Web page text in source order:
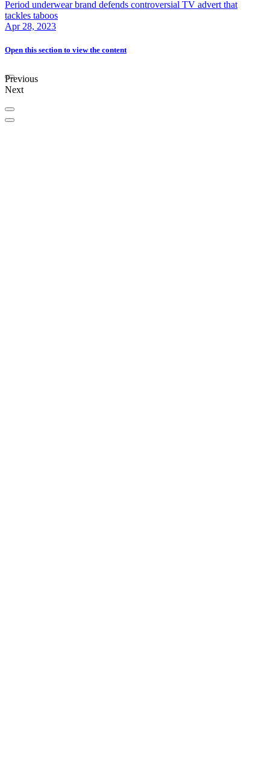
Period underwear brand defends controversial TV advert that
tackles taboos
Apr 28, 2023
Open this section to view the content
Previous
Next